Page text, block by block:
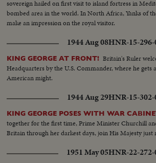
sovereign hailed on first visit to island fortress in
bombed area in the world. In North Africa, Yanks of
make an impression on the royal visitor.
1944 Aug 08HNR-15-296-
KING GEORGE AT FRONT! Britain's Ruler
Headquarters by the U.S. Commander, where he gets
American might.
1944 Aug 29HNR-15-302-
KING GEORGE POSES WITH WAR
together for the first time, Prime Minister Churchill
Britain through her darkest days, join His Majesty
1951 May 05HNR-22-